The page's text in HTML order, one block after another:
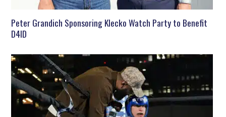
Peter Grandich Sponsoring Klecko Watch Party to Benefit
D4ID